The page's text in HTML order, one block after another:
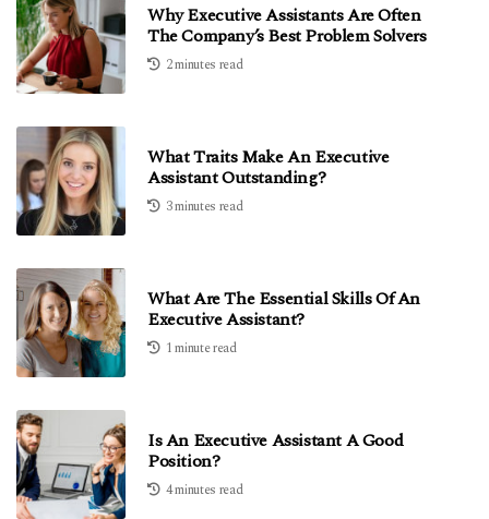
Why Executive Assistants Are Often
The Company’s Best Problem Solvers
2 minutes read
What Traits Make An Executive
Assistant Outstanding?
3 minutes read
What Are The Essential Skills Of An
Executive Assistant?
1 minute read
Is An Executive Assistant A Good
Position?
4 minutes read